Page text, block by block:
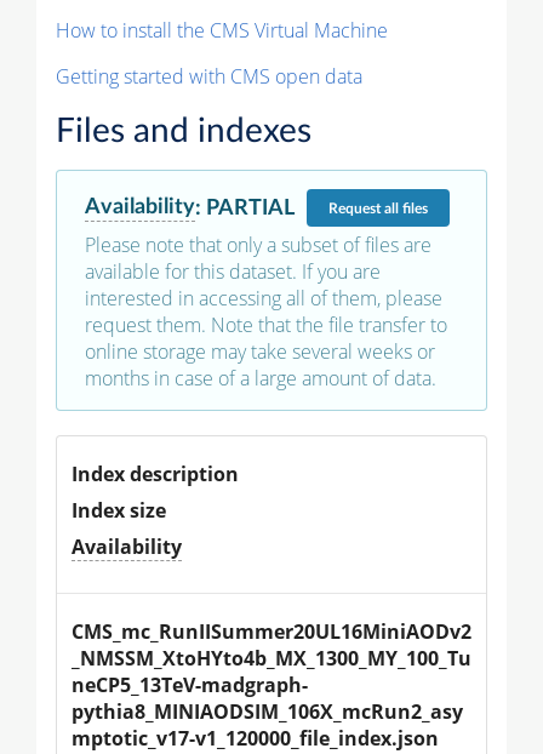
How to install the CMS Virtual Machine
Getting started with CMS open data
Files and indexes
Availability: PARTIAL Requestall files
Please note that only a subset of files are
available for this dataset. If you are
interested in accessing all of them, please
request them. Note that the file transfer to
online storage may take several weeks or
months in case of a large amount of data.
Index description
Index size
Availability
CMS_mc_RunIISummer20UL16MiniAODv2
_NMSSM_XtoHYto4b_MX_1300_MY_100_Tu
neCP5_13TeV-madgraph-
pythia8_MINIAODSIM_106X_mcRun2_asy
mptotic_v17-v1_120000_file_index.json